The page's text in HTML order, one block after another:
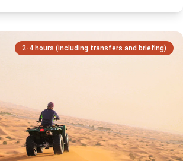
2-4 hours (including transfers and briefing)